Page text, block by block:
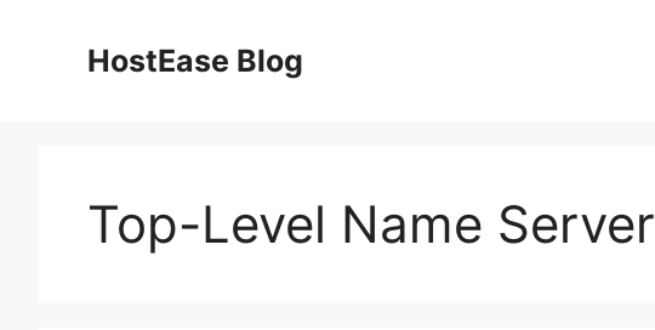
HostEase Blog
Top-Level Name Server